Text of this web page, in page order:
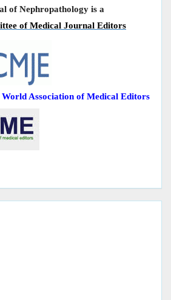
of Nephropathology is a
of Medical Journal Editors
Association of Medical Editors